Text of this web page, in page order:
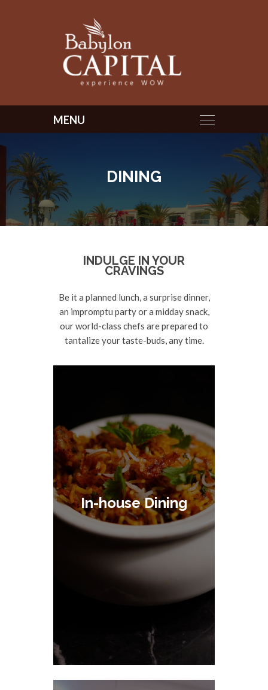
DINING
INDULGE IN YOUR
CRAVINGS
Be it a planned lunch, a surprise dinner,
an impromptu party or a midday snack,
our world-class chefs are prepared to
tantalize your taste-buds, any time.
In-house Dining